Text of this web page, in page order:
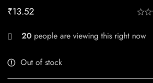
₹13.52
29 people are viewing this right now
Out of stock